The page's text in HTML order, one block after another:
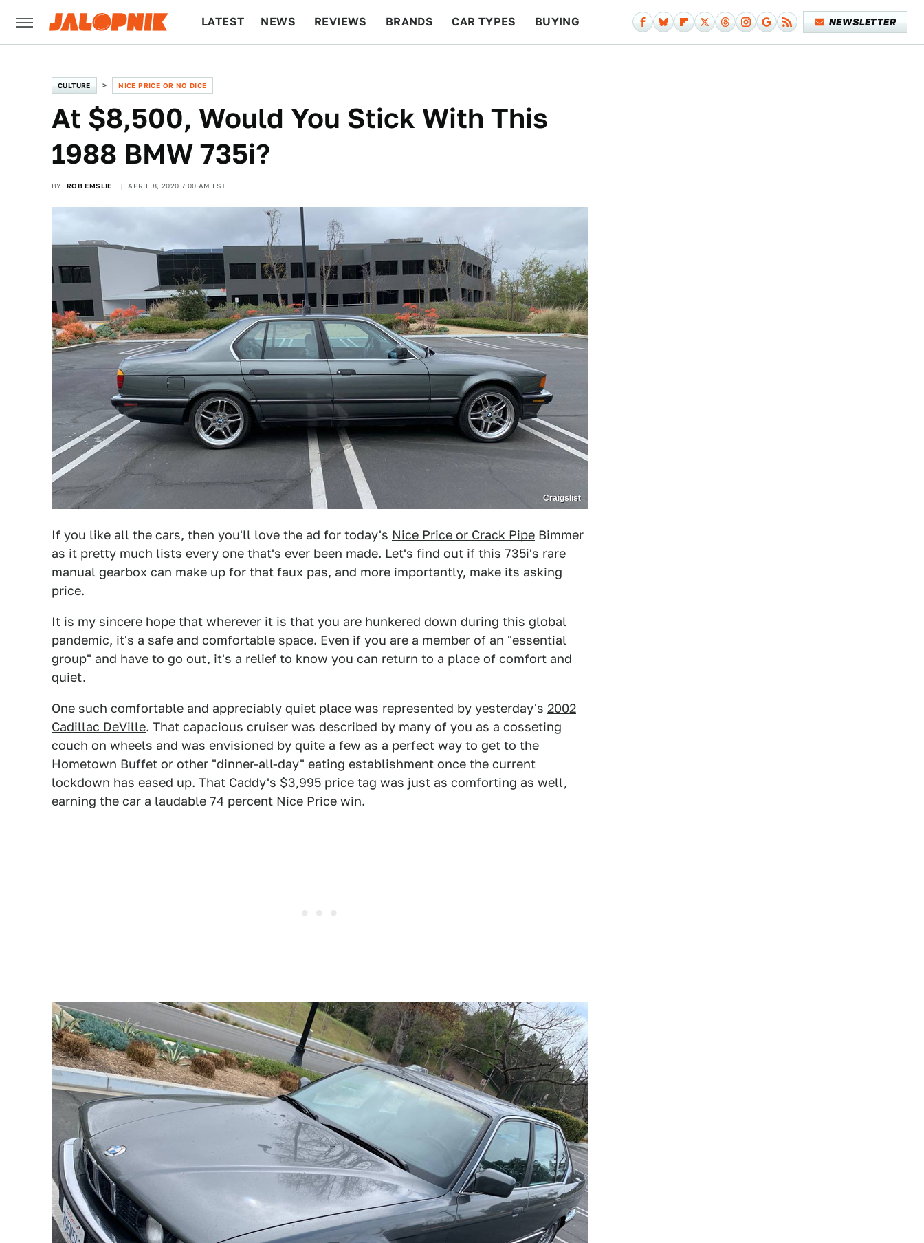
LATEST NEWS REVIEWS BRANDS CAR TYPES BUYING NEWSLETTER
CULTURE NICE PRICE OR NO DICE
At $8,500, Would You Stick With This
1988 BMW 735i?
BY ROB EMSLIE APRIL 8, 2020 7:00 AM EST
Craigslist
If you like all the cars, then you'll love the ad for today's Nice Price or Crack Pipe Bimmer
as it pretty much lists every one that's ever been made. Let's find out if this 735i's rare
manual gearbox can make up for that faux pas, and more importantly, make its asking
price.
It is my sincere hope that wherever it is that you are hunkered down during this global
pandemic, it's a safe and comfortable space. Even if you are a member of an "essential
group" and have to go out, it's a relief to know you can return to a place of comfort and
quiet.
One such comfortable and appreciably quiet place was represented by yesterday's 2002
Cadillac DeVille. That capacious cruiser was described by many of you as a cosseting
couch on wheels and was envisioned by quite a few as a perfect way to get to the
Hometown Buffet or other "dinner-all-day" eating establishment once the current
lockdown has eased up. That Caddy's $3,995 price tag was just as comforting as well,
earning the car a laudable 74 percent Nice Price win.